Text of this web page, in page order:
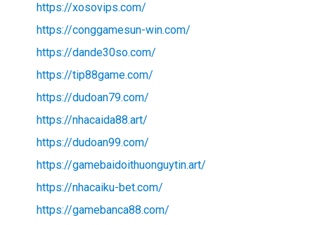
https://xosovips.com/
https://conggamesun-win.com/
https://dande30so.com/
https://tip88game.com/
https://dudoan79.com/
https://nhacaida88.art/
https://dudoan99.com/
https://gamebaidoithuonguytin.art/
https://nhacaiku-bet.com/
https://gamebanca88.com/